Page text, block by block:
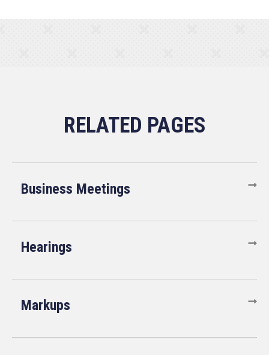
Business Meetings
Hearings
Markups